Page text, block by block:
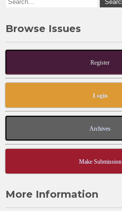
Browse Issues
Register
Login
Archives
Make Submission
More Information